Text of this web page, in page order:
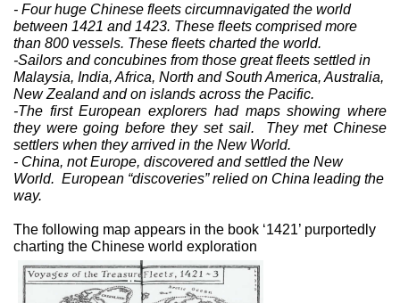
- Four huge Chinese fleets circumnavigated the world
between 1421 and 1423. These fleets comprised more
than 800 vessels. These fleets charted the world.
-Sailors and concubines from those great fleets settled in
Malaysia, India, Africa, North and South America, Australia,
New Zealand and on islands across the Pacific.
-The first European explorers had maps showing where
they were going before they set sail.
They met Chinese
settlers when they arrived in the New World.
- China, not Europe, discovered and settled the New
World. European “discoveries” relied on China leading the
way.
The following map appears in the book ‘1421’ purportedly
charting the Chinese world exploration